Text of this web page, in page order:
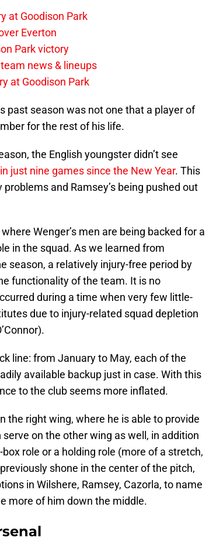
at Goodison Park
Everton
Park victory
news & lineups
at Goodison Park
past season was not one that a player of
for the rest of his life.
the English youngster didn’t see
just nine games since the New Year. This
and Ramsey’s being pushed out
Wenger’s men are being backed for a
in the squad. As we learned from
season, a relatively injury-free period by
functionality of the team. It is no
during a time when very few little-
due to injury-related squad depletion
line: from January to May, each of the
available backup just in case. With this
to the club seems more inflated.
the right wing, where he is able to provide
on the other wing as well, in addition
role or a holding role (more of a stretch,
shone in the center of the pitch,
in Wilshere, Ramsey, Cazorla, to name
more of him down the middle.